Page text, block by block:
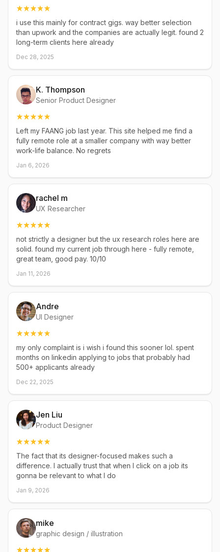
i use this mainly for contract gigs. way better selection
than upwork and the companies are actually legit. found 2
long-term clients here already
Dec 28, 2025
K. Thompson
Senior Product Designer
Left my FAANG job last year. This site helped me find a
fully remote role at a smaller company with way better
work-life balance. No regrets
Jan 6, 2026
rachel m
UX Researcher
not strictly a designer but the ux research roles here are
solid. found my current job through here - fully remote,
great team, good pay. 10/10
Jan 11, 2026
Andre
UI Designer
my only complaint is i wish i found this sooner lol. spent
months on linkedin applying to jobs that probably had
500+ applicants already
Dec 22, 2025
Jen Liu
Product Designer
The fact that its designer-focused makes such a
difference. I actually trust that when I click on a job its
gonna be relevant to what I do
Jan 9, 2026
mike
graphic design / illustration